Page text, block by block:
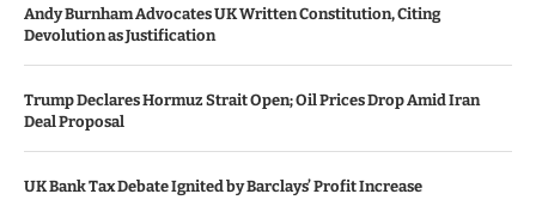
Andy Burnham Advocates UK Written Constitution, Citing
Devolution as Justification
Trump Declares Hormuz Strait Open; Oil Prices Drop Amid Iran
Deal Proposal
UK Bank Tax Debate Ignited by Barclays’ Profit Increase